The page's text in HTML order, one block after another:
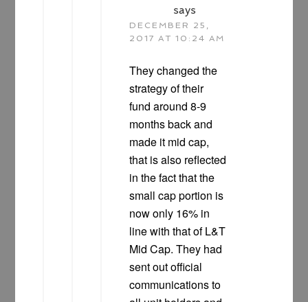
says
DECEMBER 25,
2017 AT 10:24 AM
They changed the
strategy of their
fund around 8-9
months back and
made it mid cap,
that is also reflected
in the fact that the
small cap portion is
now only 16% in
line with that of L&T
Mid Cap. They had
sent out official
communications to